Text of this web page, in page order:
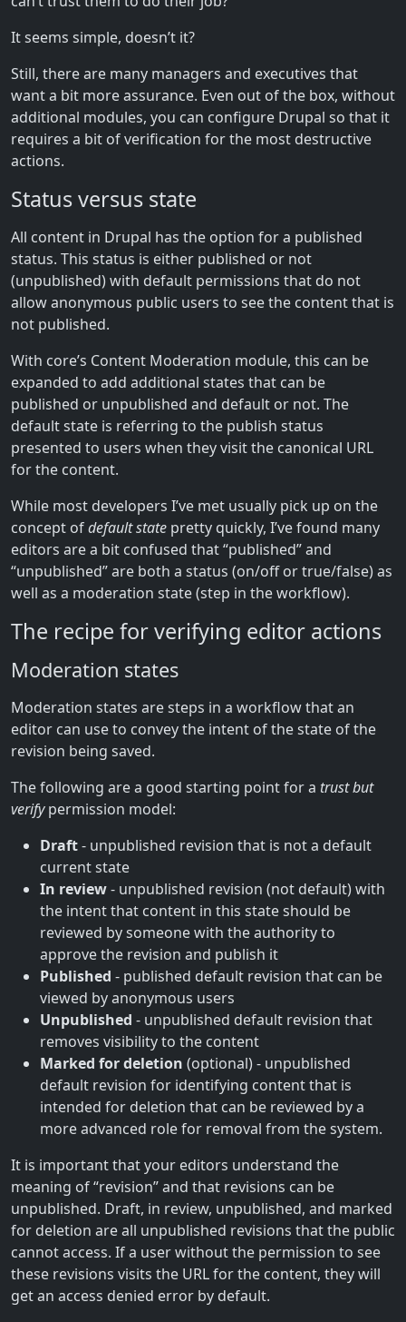
It seems simple, doesn’t it?
Still, there are many managers and executives that
want a bit more assurance. Even out of the box, without
additional modules, you can configure Drupal so that it
requires a bit of verification for the most destructive
actions.
Status versus state
All content in Drupal has the option for a published
status. This status is either published or not
(unpublished) with default permissions that do not
allow anonymous public users to see the content that is
not published.
With core’s Content Moderation module, this can be
expanded to add additional states that can be
published or unpublished and default or not. The
default state is referring to the publish status
presented to users when they visit the canonical URL
for the content.
While most developers I’ve met usually pick up on the
concept ofdefault state pretty quickly, I’ve found many
editors are a bit confused that “published” and
“unpublished” are both a status (on/off or true/false) as
well as a moderation state (step in the workflow).
The recipe for verifying editor actions
Moderation states
Moderation states are steps in a workflow that an
editor can use to convey the intent of the state of the
revision being saved.
The following are a good starting point for a trust but
verifypermission model:
Draft- unpublished revision that is not a default
current state
In review- unpublished revision (not default) with
the intent that content in this state should be
reviewed by someone with the authority to
approve the revision and publish it
Published - published default revision that can be
viewed by anonymous users
Unpublished - unpublished default revision that
removes visibility to the content
Marked for deletion (optional) - unpublished
default revision for identifying content that is
intended for deletion that can be reviewed by a
more advanced role for removal from the system.
It is important that your editors understand the
meaning of “revision” and that revisions can be
unpublished. Draft, in review, unpublished, and marked
for deletion are all unpublished revisions that the public
cannot access. If a user without the permission to see
these revisions visits the URL for the content, they will
get an access denied error by default.